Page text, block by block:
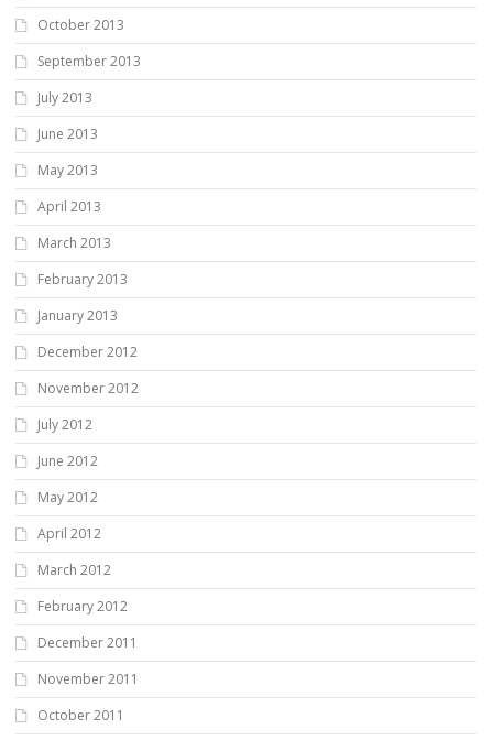
October 2013
September 2013
July 2013
June 2013
May 2013
April 2013
March 2013
February 2013
January 2013
December 2012
November 2012
July 2012
June 2012
May 2012
April 2012
March 2012
February 2012
December 2011
November 2011
October 2011